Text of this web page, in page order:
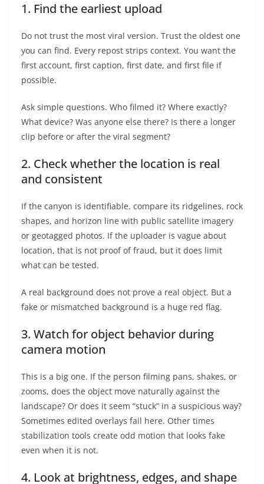
1. Find the earliest upload
Do not trust the most viral version. Trust the oldest one
you can find. Every repost strips context. You want the
first account, first caption, first date, and first file if
possible.
Ask simple questions. Who filmed it? Where exactly?
What device? Was anyone else there? Is there a longer
clip before or after the viral segment?
2. Check whether the location is real
and consistent
If the canyon is identifiable, compare its ridgelines, rock
shapes, and horizon line with public satellite imagery
or geotagged photos. If the uploader is vague about
location, that is not proof of fraud, but it does limit
what can be tested.
A real background does not prove a real object. But a
fake or mismatched background is a huge red flag.
3. Watch for object behavior during
camera motion
This is a big one. If the person filming pans, shakes, or
zooms, does the object move naturally against the
landscape? Or does it seem “stuck” in a suspicious way?
Sometimes edited overlays fail here. Other times
stabilization tools create odd motion that looks fake
even when it is not.
4. Look at brightness, edges, and shape